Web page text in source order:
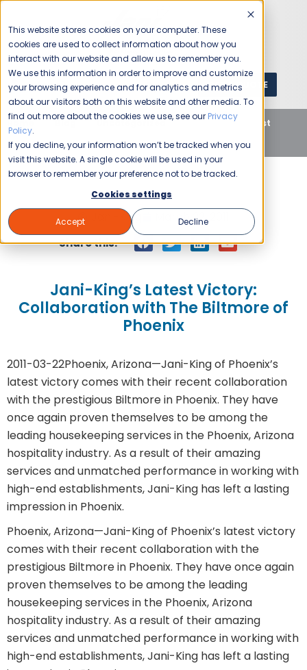
This website stores cookies on your computer. These
cookies are used to collect information about how you
interact with our website and allow us to remember you.
We use this information in order to improve and customize
your browsing experience and for analytics and metrics
about our visitors both on this website and other media. To
find out more about the cookies we use, see our Privacy
Policy.
If you decline, your information won’t be tracked when you
visit this website. A single cookie will be used in your
browser to remember your preference not to be tracked.
Cookies settings
Accept Decline
1 (800) JANIKING GET A QUOTE
Home Blog Uncategorized
Jani-King’s Latest
Victory: Collaboration with The Biltmore of Phoenix
Jani-King March 22, 2011
Share this:
Jani-King’s Latest Victory:
Collaboration with The Biltmore of
Phoenix
2011-03-22Phoenix, Arizona—Jani-King of Phoenix’s
latest victory comes with their recent collaboration
with the prestigious Biltmore in Phoenix. They have
once again proven themselves to be among the
leading housekeeping services in the Phoenix, Arizona
hospitality industry. As a result of their amazing
services and unmatched performance in working with
high-end establishments, Jani-King has left a lasting
impression in Phoenix.
Phoenix, Arizona—Jani-King of Phoenix’s latest victory
comes with their recent collaboration with the
prestigious Biltmore in Phoenix. They have once again
proven themselves to be among the leading
housekeeping services in the Phoenix, Arizona
hospitality industry. As a result of their amazing
services and unmatched performance in working with
high-end establishments, Jani-King has left a lasting